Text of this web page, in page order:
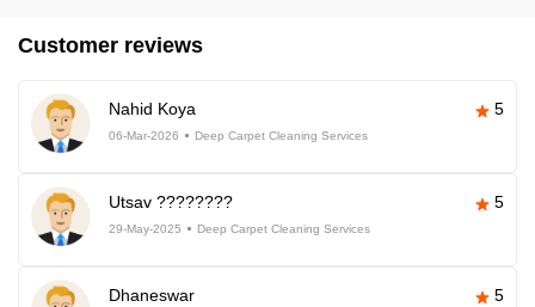
Customer reviews
Nahid Koya 5
06-Mar-2026 Deep Carpet Cleaning Services
Utsav ???????? 5
29-May-2025 Deep Carpet Cleaning Services
Dhaneswar 5